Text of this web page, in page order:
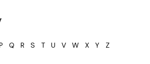
Q R S T U V W X Y Z